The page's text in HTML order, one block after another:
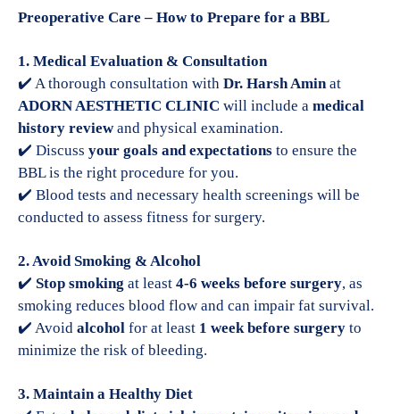
Preoperative Care – How to Prepare for a BBL
1. Medical Evaluation & Consultation
✔️ A thorough consultation with Dr. Harsh Aminat
ADORN AESTHETIC CLINIC will include a medical
history reviewand physical examination.
✔️ Discuss your goals and expectations to ensure the
BBL is the right procedure for you.
✔️ Blood tests and necessary health screenings will be
conducted to assess fitness for surgery.
2. Avoid Smoking & Alcohol
✔️ Stop smoking at least 4-6 weeks before surgery, as
smoking reduces blood flow and can impair fat survival.
✔️ Avoid alcohol for at least 1 week before surgery to
minimize the risk of bleeding.
3. Maintain a Healthy Diet